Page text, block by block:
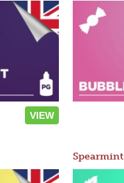
VIEW
Spearmint